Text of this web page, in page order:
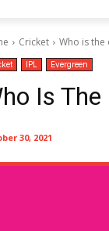
Cricket Who is the
IPL Evergreen
Is
30, 2021